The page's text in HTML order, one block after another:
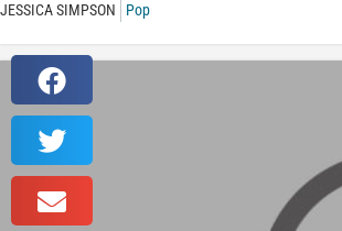
JESSICA SIMPSON Pop